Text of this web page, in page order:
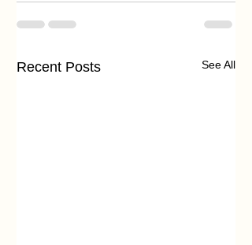
Recent Posts See All